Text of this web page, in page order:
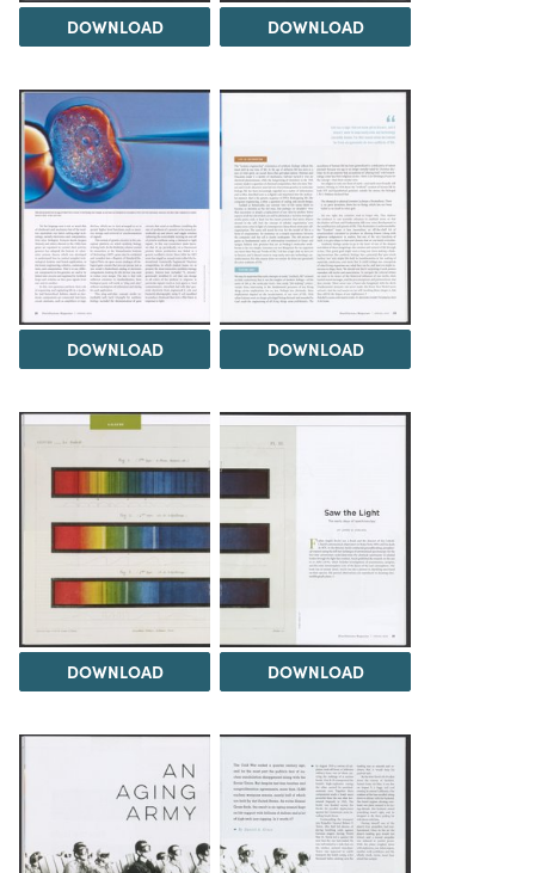
DOWNLOAD DOWNLOAD
DOWNLOAD DOWNLOAD
DOWNLOAD DOWNLOAD